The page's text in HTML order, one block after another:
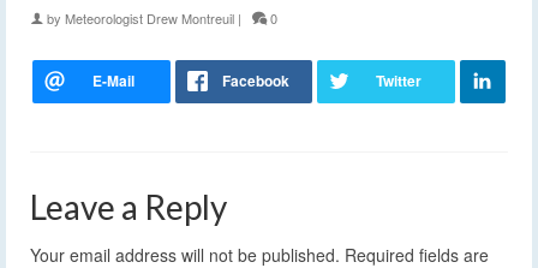
by Meteorologist Drew Montreuil | 0
Leave a Reply
Your email address will not be published. Required fields are